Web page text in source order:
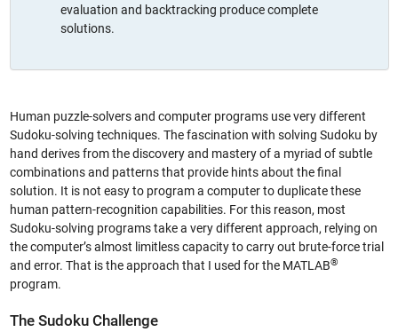
evaluation and backtracking produce complete
solutions.
Human puzzle-solvers and computer programs use very different
Sudoku-solving techniques. The fascination with solving Sudoku by
hand derives from the discovery and mastery of a myriad of subtle
combinations and patterns that provide hints about the final
solution. It is not easy to program a computer to duplicate these
human pattern-recognition capabilities. For this reason, most
Sudoku-solving programs take a very different approach, relying on
the computer’s almost limitless capacity to carry out brute-force trial
and error. That is the approach that I used for the MATLAB®
program.
The Sudoku Challenge